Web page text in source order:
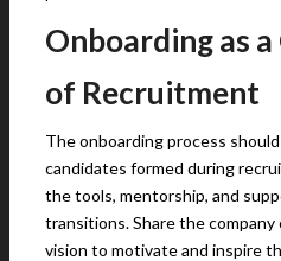
Onboarding as
of Recruitment
The onboarding process
candidates formed during
the tools, mentorship, and
transitions. Share the
vision to motivate and inspire